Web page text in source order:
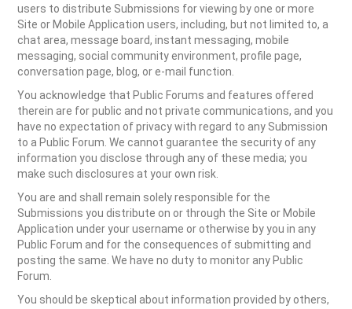
users to distribute Submissions for viewing by one or more
Site or Mobile Application users, including, but not limited to, a
chat area, message board, instant messaging, mobile
messaging, social community environment, profile page,
conversation page, blog, or e-mail function.
You acknowledge that Public Forums and features offered
therein are for public and not private communications, and you
have no expectation of privacy with regard to any Submission
to a Public Forum. We cannot guarantee the security of any
information you disclose through any of these media; you
make such disclosures at your own risk.
You are and shall remain solely responsible for the
Submissions you distribute on or through the Site or Mobile
Application under your username or otherwise by you in any
Public Forum and for the consequences of submitting and
posting the same. We have no duty to monitor any Public
Forum.
You should be skeptical about information provided by others,